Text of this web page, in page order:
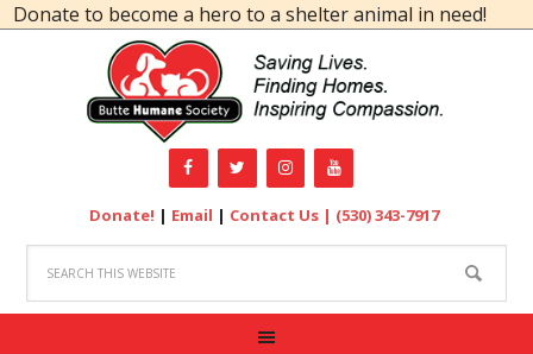
to become a hero to a shelter animal in need!
Donate! | Email | Contact Us | (530) 343-7917